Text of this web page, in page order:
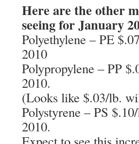
Here are the other
seeing for January
Polyethylene – PE
2010
Polypropylene – PP
2010.
(Looks like $.03/lb.
Polystyrene – PS
2010.